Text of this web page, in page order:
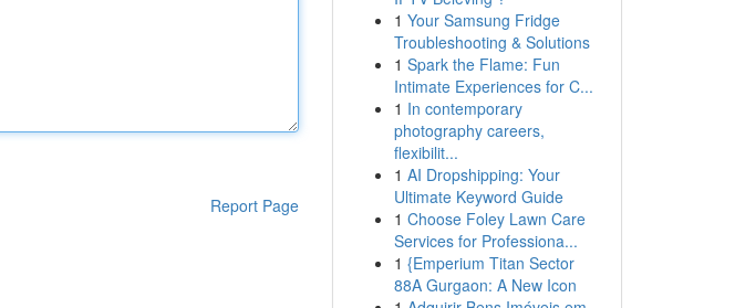
Report Page
1 Your Samsung Fridge
Troubleshooting & Solutions
1 Spark the Flame: Fun
Intimate Experiences for C...
1 In contemporary
photography careers,
flexibilit...
1 AI Dropshipping: Your
Ultimate Keyword Guide
1 Choose Foley Lawn Care
Services for Professiona...
1 {Emperium Titan Sector
88A Gurgaon: A New Icon